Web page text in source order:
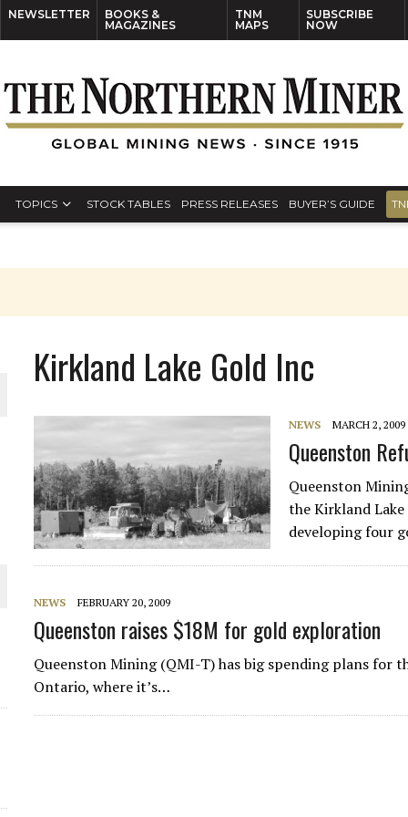
NEWSLETTER
BOOKS &
MAGAZINES
TNM
MAPS
SUBSCRIBE
NOW
TOPICS STOCK TABLES PRESS RELEASES BUYER’S GUIDE
Kirkland Lake Gold Inc
NEWS MARCH 2, 2009
Queenston
Queenston
the Kirkland
developing four
NEWS FEBRUARY 20, 2009
Queenston raises $18M for gold exploration
Queenston Mining (QMI-T) has big spending plans for
Ontario, where it’s…